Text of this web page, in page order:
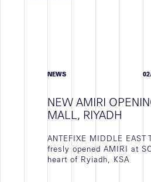
NEWS
NEW AMIRI
MALL, RIYADH
ANTEFIXE MIDDLE EAST
fresly opened AMIRI at
heart of Ryiadh, KSA